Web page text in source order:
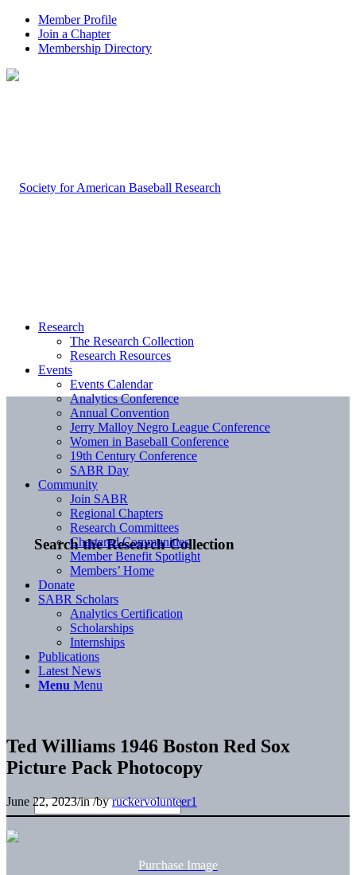
Member Profile
Join a Chapter
Membership Directory
Search the Research Collection
Research
The Research Collection
Research Resources
Events
Events Calendar
Analytics Conference
Annual Convention
Jerry Malloy Negro League Conference
Women in Baseball Conference
19th Century Conference
SABR Day
Community
Join SABR
Regional Chapters
Research Committees
Chartered Communities
Member Benefit Spotlight
Members’ Home
Donate
SABR Scholars
Analytics Certification
Scholarships
Internships
Publications
Latest News
Menu Menu
Ted Williams 1946 Boston Red Sox
Picture Pack Photocopy
June 22, 2023/in/byruckervolunteer1
Purchase Image